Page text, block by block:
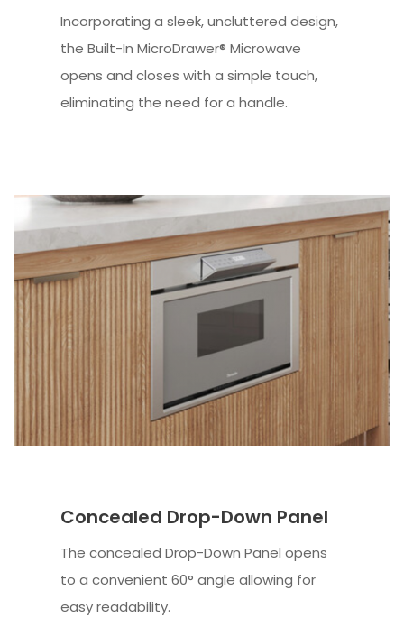
Incorporating a sleek, uncluttered design,
the Built-In MicroDrawer® Microwave
opens and closes with a simple touch,
eliminating the need for a handle.
Concealed Drop-Down Panel
The concealed Drop-Down Panel opens
to a convenient 60° angle allowing for
easy readability.